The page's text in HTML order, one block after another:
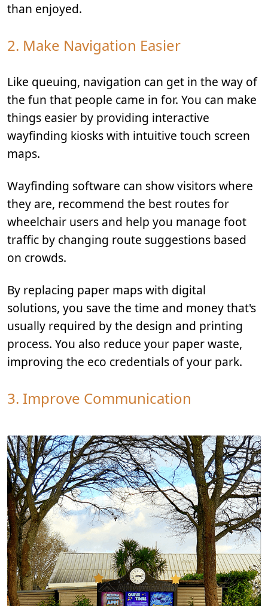
than enjoyed.
2. Make Navigation Easier
Like queuing, navigation can get in the way of
the fun that people came in for. You can make
things easier by providing interactive
wayfinding kiosks with intuitive touch screen
maps.
Wayfinding software can show visitors where
they are, recommend the best routes for
wheelchair users and help you manage foot
traffic by changing route suggestions based
on crowds.
By replacing paper maps with digital
solutions, you save the time and money that's
usually required by the design and printing
process. You also reduce your paper waste,
improving the eco credentials of your park.
3. Improve Communication